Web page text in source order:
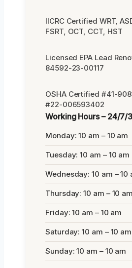
IICRC Certified WRT,
FSRT, OCT, CCT, HST
Licensed EPA Lead
84592-23-00117
OSHA Certified #41-
#22-006593402
Working Hours – 24/7/
Monday: 10 am – 10 am
Tuesday: 10 am – 10 am
Wednesday: 10 am – 10
Thursday: 10 am – 10 am
Friday: 10 am – 10 am
Saturday: 10 am – 10 am
Sunday: 10 am – 10 am